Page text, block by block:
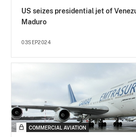
US seizes presidential jet of
Maduro
03SEP2024
COMMERCIAL AVIATION